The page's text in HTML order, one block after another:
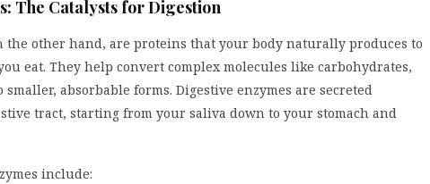
The Catalysts for Digestion
the other hand, are proteins that your body naturally produces to
eat. They help convert complex molecules like carbohydrates,
absorbable forms. Digestive enzymes are secreted
tract, starting from your saliva down to your stomach and
include: